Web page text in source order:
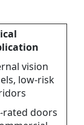
vision
low-risk
rated doors